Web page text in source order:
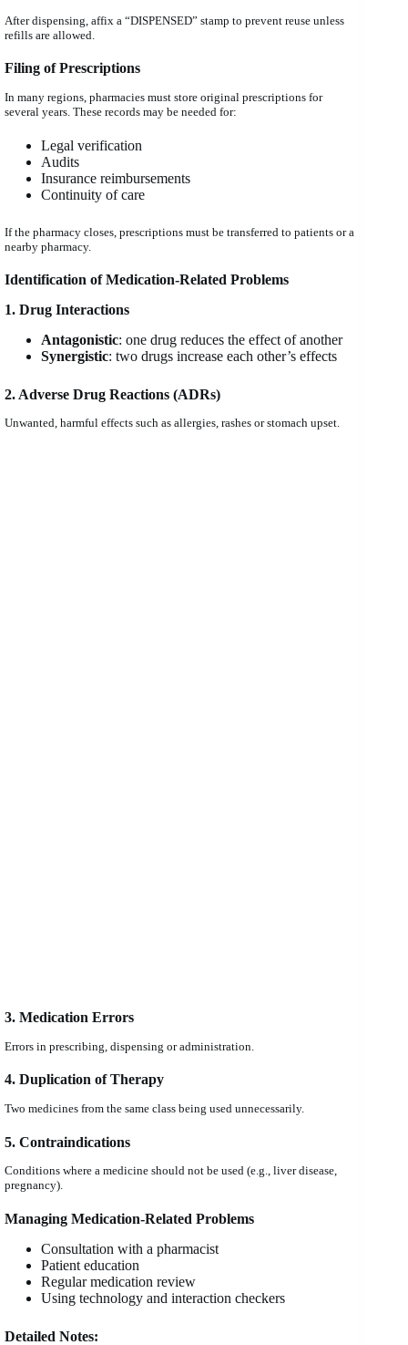
After dispensing, affix a “DISPENSED” stamp to prevent reuse unless
refills are allowed.
Filing of Prescriptions
In many regions, pharmacies must store original prescriptions for
several years. These records may be needed for:
Legal verification
Audits
Insurance reimbursements
Continuity of care
If the pharmacy closes, prescriptions must be transferred to patients or a
nearby pharmacy.
Identification of Medication-Related Problems
1. Drug Interactions
Antagonistic: one drug reduces the effect of another
Synergistic: two drugs increase each other’s effects
2. Adverse Drug Reactions (ADRs)
Unwanted, harmful effects such as allergies, rashes or stomach upset.
3. Medication Errors
Errors in prescribing, dispensing or administration.
4. Duplication of Therapy
Two medicines from the same class being used unnecessarily.
5. Contraindications
Conditions where a medicine should not be used (e.g., liver disease,
pregnancy).
Managing Medication-Related Problems
Consultation with a pharmacist
Patient education
Regular medication review
Using technology and interaction checkers
Detailed Notes: